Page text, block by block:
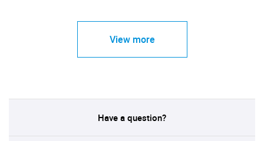
View more
Have a question?